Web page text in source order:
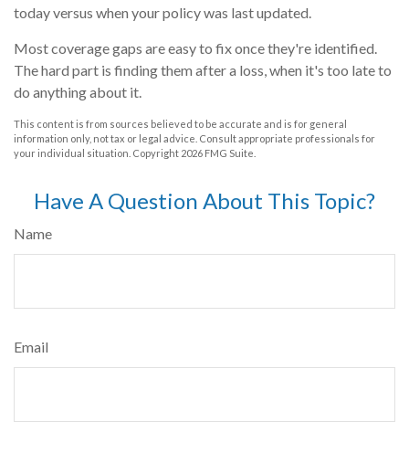
today versus when your policy was last updated.
Most coverage gaps are easy to fix once they're identified.
The hard part is finding them after a loss, when it's too late to
do anything about it.
This content is from sources believed to be accurate and is for general
information only, not tax or legal advice. Consult appropriate professionals for
your individual situation. Copyright 2026 FMG Suite.
Have A Question About This Topic?
Name
Email